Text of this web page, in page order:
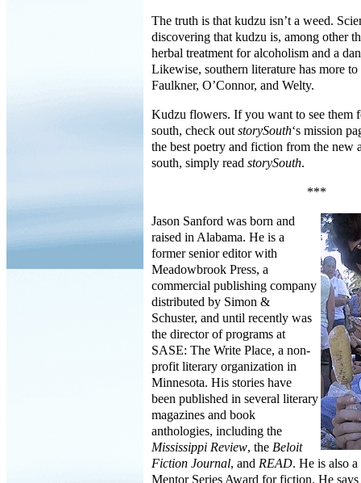
The truth is that kudzu isn’t a weed.
discovering that kudzu is, among other
herbal treatment for alcoholism and a
Likewise, southern literature has more
Faulkner, O’Connor, and Welty.
Kudzu flowers. If you want to see them
south, check outstorySouth‘s mission
the best poetry and fiction from the new
south, simply read storySouth.
***
Jason Sanford was born and
raised in Alabama. He is a
former senior editor with
Meadowbrook Press, a
commercial publishing company
distributed by Simon &
Schuster, and until recently was
the director of programs at
SASE: The Write Place, a non-
profit literary organization in
Minnesota. His stories have
been published in several literary
magazines and book
anthologies, including the
Mississippi Review, the Beloit
Fiction Journal, and READ. He is also
Mentor Series Award for fiction. He